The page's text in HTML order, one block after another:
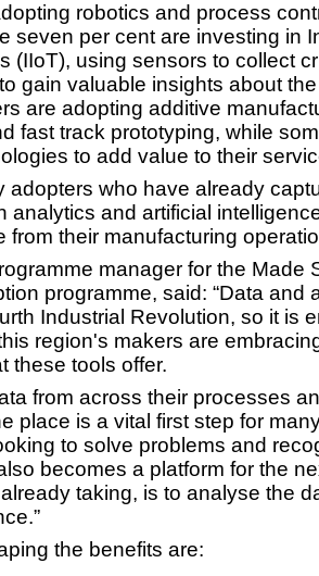
robotics and process
seven per cent are investing in
(IIoT), using sensors to collect
gain valuable insights about
are adopting additive
fast track prototyping, while
to add value to their
adopters who have already
analytics and artificial
from their manufacturing
manager for the Made
programme, said: “Data and
Industrial Revolution, so it is
region's makers are
these tools offer.
from across their processes
place is a vital first step for
to solve problems and
becomes a platform for the
taking, is to analyse the
the benefits are: